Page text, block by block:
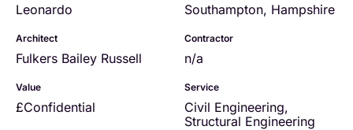
Leonardo Southampton, Hampshire
Architect
Fulkers Bailey Russell
Contractor
n/a
Value
£Confidential
Service
Civil Engineering,
Structural Engineering